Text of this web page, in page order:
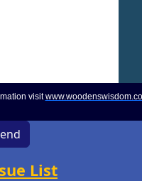
visit
List